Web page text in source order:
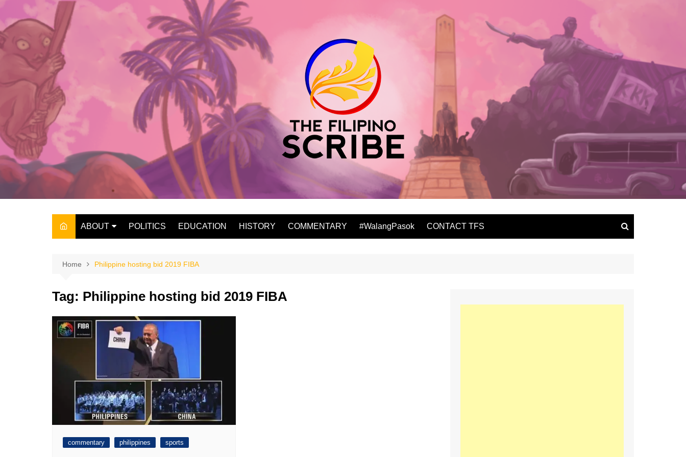
content
ABOUT
THE OWNER
POLITICS EDUCATION HISTORY COMMENTARY #WalangPasok CONTACT TFS
Home Philippine hosting bid 2019 FIBA
Tag: Philippine hosting bid 2019 FIBA
commentary philippines sports